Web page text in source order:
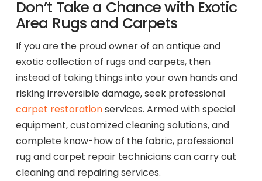
Don’t Take a Chance with Exotic
Area Rugs and Carpets
If you are the proud owner of an antique and
exotic collection of rugs and carpets, then
instead of taking things into your own hands and
risking irreversible damage, seek professional
carpet restorationservices. Armed with special
equipment, customized cleaning solutions, and
complete know-how of the fabric, professional
rug and carpet repair technicians can carry out
cleaning and repairing services.